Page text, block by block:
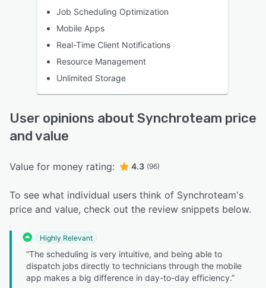
Job Scheduling Optimization
Mobile Apps
Real-Time Client Notifications
Resource Management
Unlimited Storage
User opinions about Synchroteam price
and value
Value for money rating: 4.3 (96)
To see what individual users think of Synchroteam's
price and value, check out the review snippets below.
Highly Relevant
“The scheduling is very intuitive, and being able to
dispatch jobs directly to technicians through the mobile
app makes a big difference in day-to-day efficiency.”